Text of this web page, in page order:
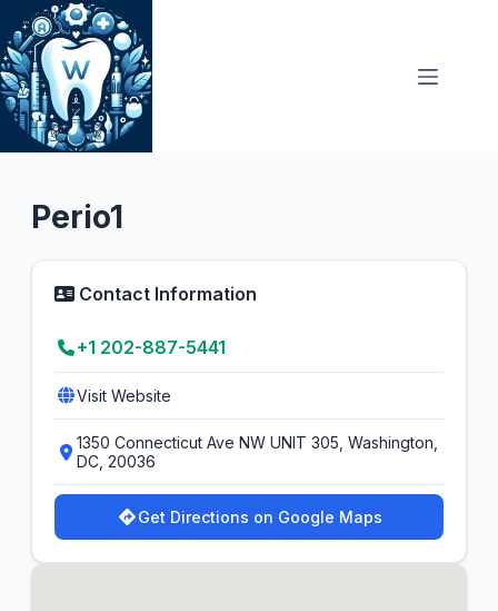
Skip
to
content
Dental Clinic
Perio1
Contact Information
+1 202-887-5441
Visit Website
1350 Connecticut Ave NW UNIT 305, Washington,
DC, 20036
Get Directions on Google Maps